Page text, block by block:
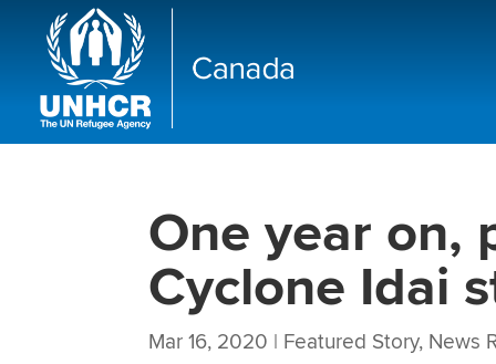
One year on,
Cyclone Idai
Mar 16, 2020 | Featured Story, News